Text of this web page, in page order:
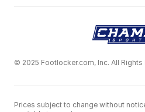
© 2025 Footlocker.com, Inc. All Rights
Prices subject to change without